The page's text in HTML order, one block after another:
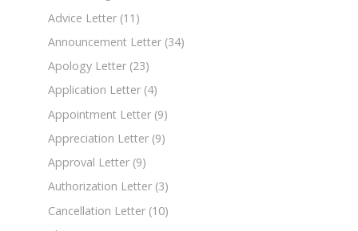
Advice Letter (11)
Announcement Letter (34)
Apology Letter (23)
Application Letter (4)
Appointment Letter (9)
Appreciation Letter (9)
Approval Letter (9)
Authorization Letter (3)
Cancellation Letter (10)